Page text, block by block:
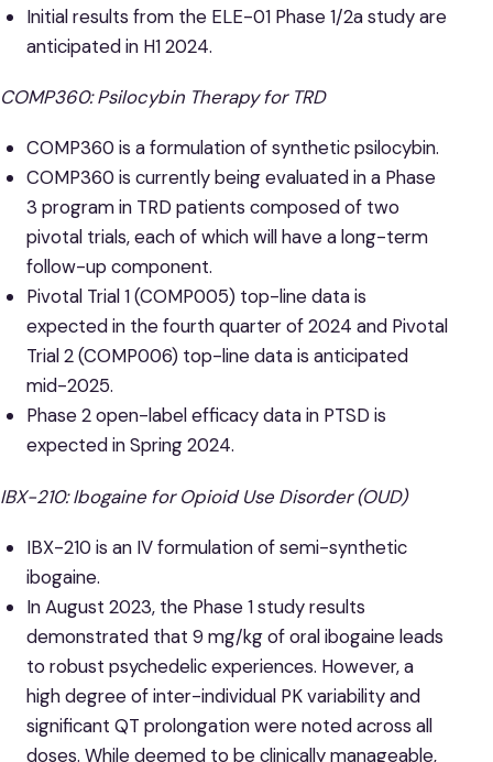
Initial results from the ELE-01 Phase 1/2a study are
anticipated in H1 2024.
COMP360: Psilocybin Therapy for TRD
COMP360 is a formulation of synthetic psilocybin.
COMP360 is currently being evaluated in a Phase
3 program in TRD patients composed of two
pivotal trials, each of which will have a long-term
follow-up component.
Pivotal Trial 1 (COMP005) top-line data is
expected in the fourth quarter of 2024 and Pivotal
Trial 2 (COMP006) top-line data is anticipated
mid-2025.
Phase 2 open-label efficacy data in PTSD is
expected in Spring 2024.
IBX-210: Ibogaine for Opioid Use Disorder (OUD)
IBX-210 is an IV formulation of semi-synthetic
ibogaine.
In August 2023, the Phase 1 study results
demonstrated that 9 mg/kg of oral ibogaine leads
to robust psychedelic experiences. However, a
high degree of inter-individual PK variability and
significant QT prolongation were noted across all
doses. While deemed to be clinically manageable,